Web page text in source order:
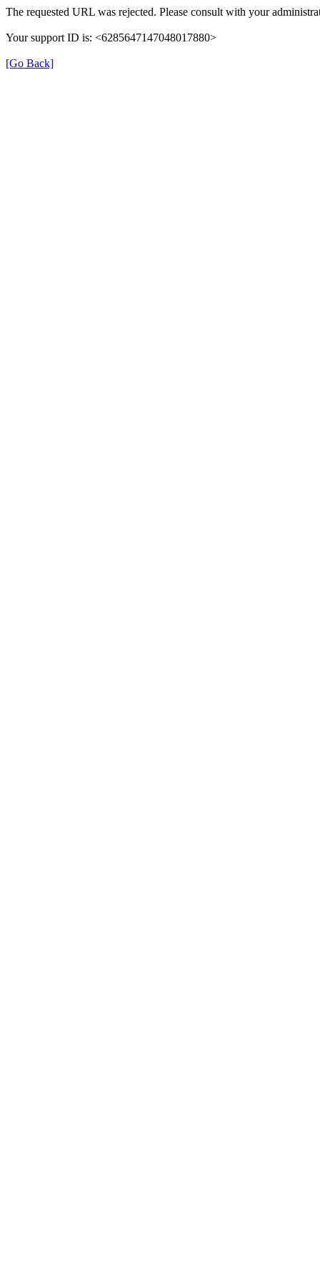
The requested URL was rejected. Please consult with your
Your support ID is: <6285647147048017880>
[Go Back]